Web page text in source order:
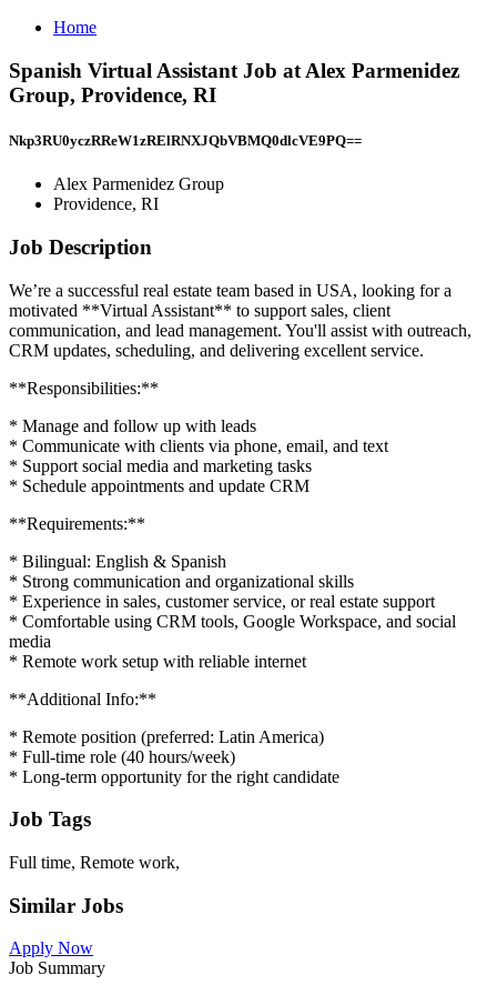
Home
Spanish Virtual Assistant Job at Alex Parmenidez
Group, Providence, RI
Nkp3RU0yczRReW1zRElRNXJQbVBMQ0dlcVE9PQ==
Alex Parmenidez Group
Providence, RI
Job Description
We’re a successful real estate team based in USA, looking for a
motivated **Virtual Assistant** to support sales, client
communication, and lead management. You'll assist with outreach,
CRM updates, scheduling, and delivering excellent service.
**Responsibilities:**
* Manage and follow up with leads
* Communicate with clients via phone, email, and text
* Support social media and marketing tasks
* Schedule appointments and update CRM
**Requirements:**
* Bilingual: English & Spanish
* Strong communication and organizational skills
* Experience in sales, customer service, or real estate support
* Comfortable using CRM tools, Google Workspace, and social
media
* Remote work setup with reliable internet
**Additional Info:**
* Remote position (preferred: Latin America)
* Full-time role (40 hours/week)
* Long-term opportunity for the right candidate
Job Tags
Full time, Remote work,
Similar Jobs
Apply Now
Job Summary